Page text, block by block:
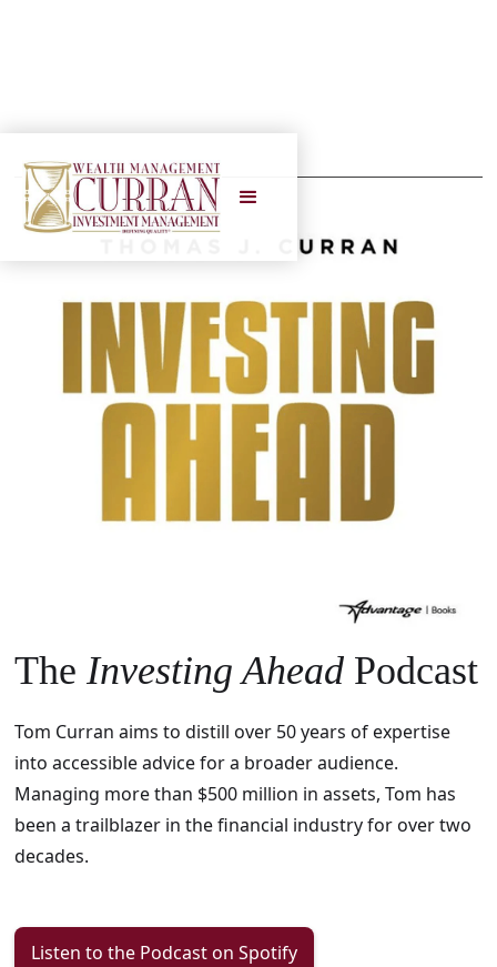
TheInvesting Ahead Podcast
Tom Curran aims to distill over 50 years of expertise
into accessible advice for a broader audience.
Managing more than $500 million in assets, Tom has
been a trailblazer in the financial industry for over two
decades.
Listen to the Podcast on Spotify